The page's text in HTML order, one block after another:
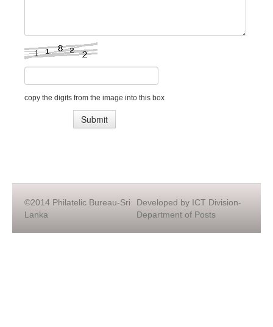
copy the digits from the image into this box
©2014 Philatelic Bureau-Sri
Lanka
Developed by ICT Division-
Department of Posts